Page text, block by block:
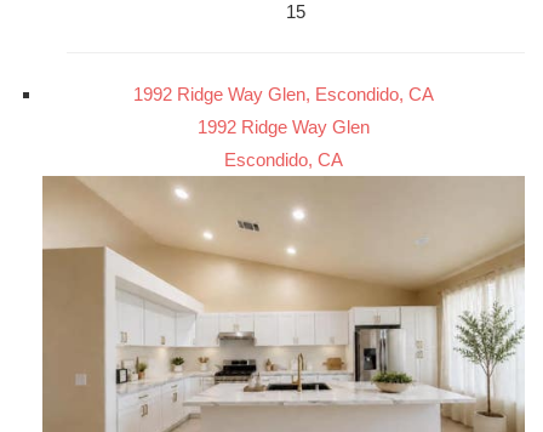
15
1992 Ridge Way Glen, Escondido, CA
1992 Ridge Way Glen
Escondido, CA